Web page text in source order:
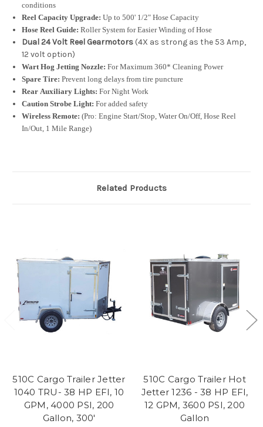
conditions
Reel Capacity Upgrade: Up to 500' 1/2" Hose Capacity
Hose Reel Guide:Roller System for Easier Winding of Hose
Dual 24 Volt Reel Gearmotors (4X as strong as the 53 Amp,
12 volt option)
Wart Hog Jetting Nozzle:For Maximum 360* Cleaning Power
Spare Tire:Prevent long delays from tire puncture
Rear Auxiliary Lights:For Night Work
Caution Strobe Light:For added safety
Wireless Remote: (Pro: Engine Start/Stop, Water On/Off, Hose Reel
In/Out, 1 Mile Range)
Related Products
510C Cargo Trailer Jetter
1040 TRU- 38 HP EFI, 10
GPM, 4000 PSI, 200
Gallon, 300'
510C Cargo Trailer Hot
Jetter 1236 - 38 HP EFI,
12 GPM, 3600 PSI, 200
Gallon